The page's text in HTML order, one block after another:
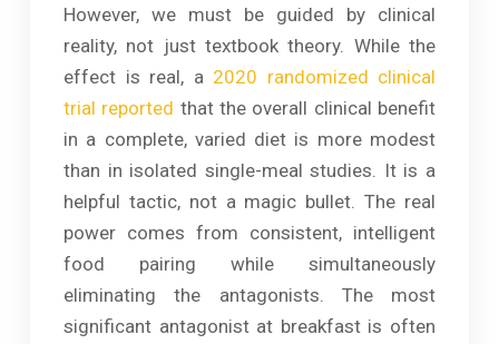
However, we must be guided by clinical
reality, not just textbook theory. While the
effect is real, a 2020 randomized clinical
trial reported that the overall clinical benefit
in a complete, varied diet is more modest
than in isolated single-meal studies. It is a
helpful tactic, not a magic bullet. The real
power comes from consistent, intelligent
food pairing while simultaneously
eliminating the antagonists. The most
significant antagonist at breakfast is often